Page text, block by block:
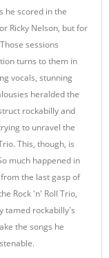
he scored in the
Ricky Nelson, but for
sessions
turns to them in
vocals, stunning
heralded the
rockabilly and
to unravel the
This, though, is
much happened in
the last gasp of
Rock 'n' Roll Trio,
tamed rockabilly's
the songs he